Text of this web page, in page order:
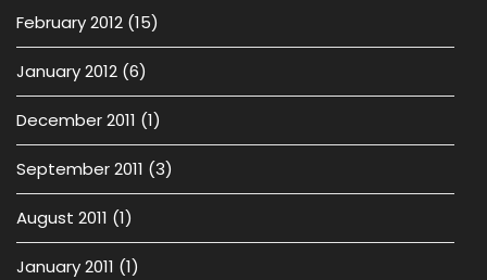
February 2012 (15)
January 2012 (6)
December 2011 (1)
September 2011 (3)
August 2011 (1)
January 2011 (1)